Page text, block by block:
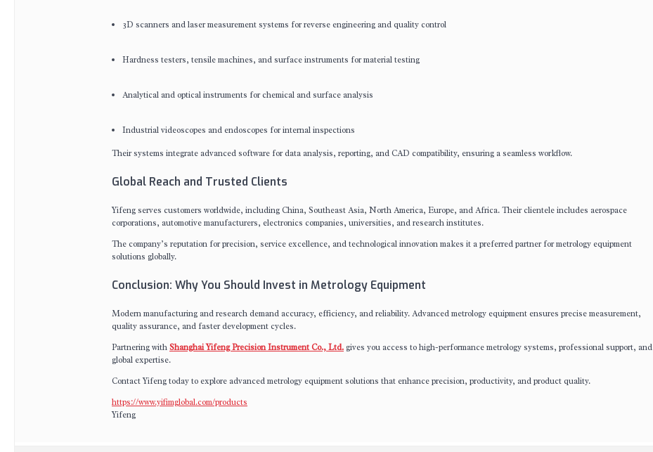
3D scanners and laser measurement systems for reverse engineering and quality control
Hardness testers, tensile machines, and surface instruments for material testing
Analytical and optical instruments for chemical and surface analysis
Industrial videoscopes and endoscopes for internal inspections
Their systems integrate advanced software for data analysis, reporting, and CAD compatibility, ensuring a seamless workflow.
Global Reach and Trusted Clients
Yifeng serves customers worldwide, including China, Southeast Asia, North America, Europe, and Africa. Their clientele includes aerospace
corporations, automotive manufacturers, electronics companies, universities, and research institutes.
The company’s reputation for precision, service excellence, and technological innovation makes it a preferred partner for metrology equipment
solutions globally.
Conclusion: Why You Should Invest in Metrology Equipment
Modern manufacturing and research demand accuracy, efficiency, and reliability. Advanced metrology equipment ensures precise measurement,
quality assurance, and faster development cycles.
Partnering withShanghai Yifeng Precision Instrument Co., Ltd. gives you access to high-performance metrology systems, professional support, and
global expertise.
Contact Yifeng today to explore advanced metrology equipment solutions that enhance precision, productivity, and product quality.
https://www.yifimglobal.com/products
Yifeng